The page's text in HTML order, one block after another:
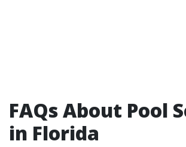
FAQs About Pool
in Florida